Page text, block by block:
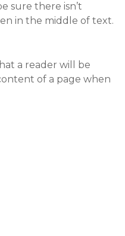
sure there isn’t
in the middle of text.
a reader will be
of a page when